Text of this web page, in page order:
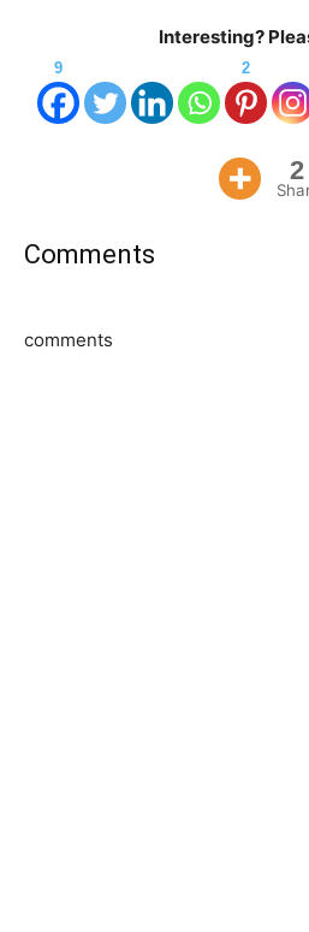
Interesting?
9 2
2
Comments
comments